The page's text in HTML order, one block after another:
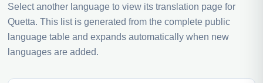
Select another language to view its translation page for
Quetta. This list is generated from the complete public
language table and expands automatically when new
languages are added.